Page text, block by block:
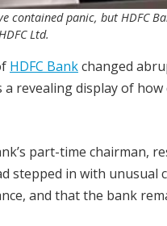
contained panic, but HDFC
Ltd.
HDFC Bankchanged
a revealing display of
part-time chairman,
stepped in with
and that the bank